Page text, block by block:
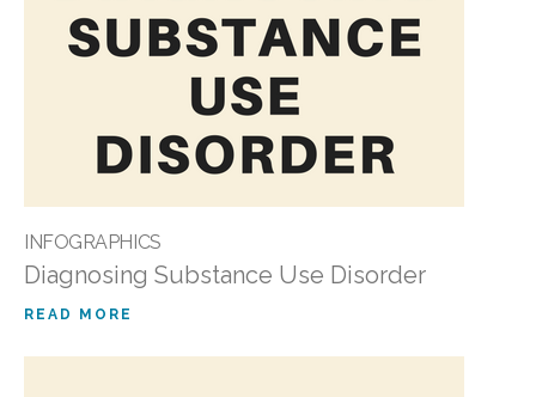
INFOGRAPHICS
Diagnosing Substance Use Disorder
READ MORE